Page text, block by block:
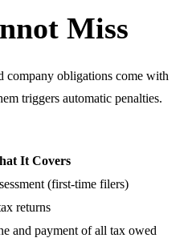
Miss
company obligations come with
triggers automatic penalties.
It Covers
(first-time filers)
returns
and payment of all tax owed